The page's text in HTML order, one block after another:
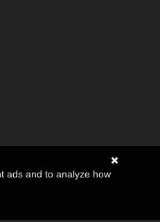
ads and to analyze how